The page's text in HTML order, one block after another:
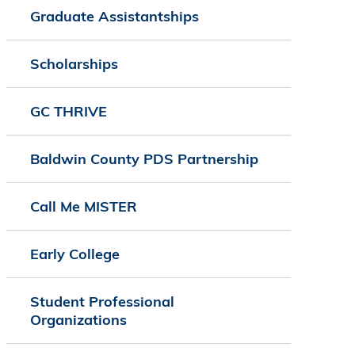
Graduate Assistantships
Scholarships
GC THRIVE
Baldwin County PDS Partnership
Call Me MISTER
Early College
Student Professional
Organizations